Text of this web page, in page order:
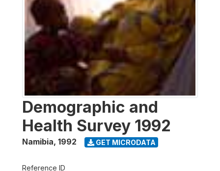
Demographic and
Health Survey 1992
Namibia, 1992 GET MICRODATA
Reference ID